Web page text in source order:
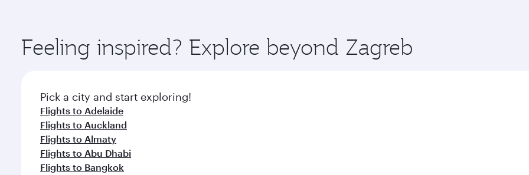
ingredients and inspired by global flavours.
Feeling inspired? Explore beyond Zagreb
Pick a city and start exploring!
Flights to Adelaide
Flights to Auckland
Flights to Almaty
Flights to Abu Dhabi
Flights to Bangkok